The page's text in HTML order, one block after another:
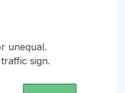
unequal.
sign.